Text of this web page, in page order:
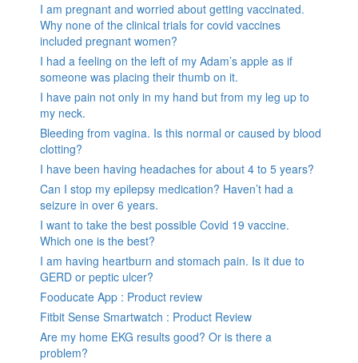
I am pregnant and worried about getting vaccinated.
Why none of the clinical trials for covid vaccines
included pregnant women?
I had a feeling on the left of my Adam’s apple as if
someone was placing their thumb on it.
I have pain not only in my hand but from my leg up to
my neck.
Bleeding from vagina. Is this normal or caused by blood
clotting?
I have been having headaches for about 4 to 5 years?
Can I stop my epilepsy medication? Haven’t had a
seizure in over 6 years.
I want to take the best possible Covid 19 vaccine.
Which one is the best?
I am having heartburn and stomach pain. Is it due to
GERD or peptic ulcer?
Fooducate App : Product review
Fitbit Sense Smartwatch : Product Review
Are my home EKG results good? Or is there a
problem?